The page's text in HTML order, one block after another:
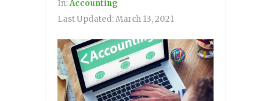
In:Accounting
Last Updated:March 13, 2021